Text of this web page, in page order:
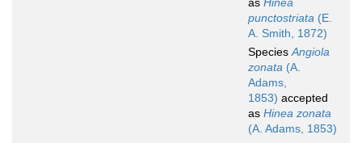
as Hinea
punctostriata (E.
A. Smith, 1872)
SpeciesAngiola
zonata (A.
Adams,
1853) accepted
as Hinea zonata
(A. Adams, 1853)